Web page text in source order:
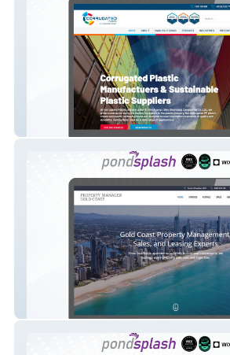
Corrugated Plastic
Property Manager Gold Coast